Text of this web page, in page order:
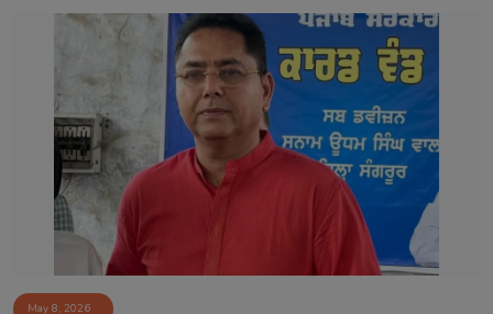
Kitaab Kahani
Gallery
Sponsors
Matrimonial
Event
May 8, 2026